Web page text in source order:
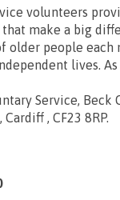
volunteers
make a big
older people each
lives. As
Service, Beck
, CF23 8RP.